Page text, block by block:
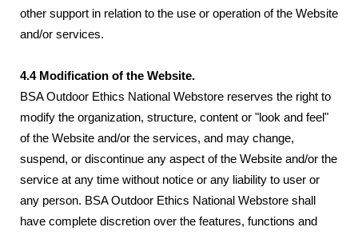
other support in relation to the use or operation of the Website
and/or services.
4.4 Modification of the Website.
BSA Outdoor Ethics National Webstore reserves the right to
modify the organization, structure, content or "look and feel"
of the Website and/or the services, and may change,
suspend, or discontinue any aspect of the Website and/or the
service at any time without notice or any liability to user or
any person. BSA Outdoor Ethics National Webstore shall
have complete discretion over the features, functions and